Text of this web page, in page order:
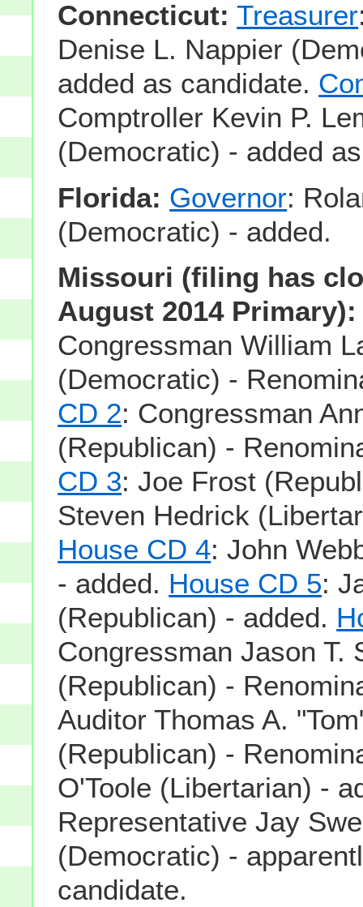
Connecticut: Treasurer
Denise L. Nappier
added as candidate.
Comptroller Kevin P.
(Democratic) - added
Florida: Governor:
(Democratic) - added.
Missouri (filing has
August 2014 Primary):
Congressman William
(Democratic) -
CD 2: Congressman
(Republican) -
CD 3: Joe Frost
Steven Hedrick
House CD 4: John
- added. House CD 5:
(Republican) - added.
Congressman Jason T.
(Republican) -
Auditor Thomas A.
(Republican) -
O'Toole (Libertarian) -
Representative Jay
(Democratic) -
candidate.